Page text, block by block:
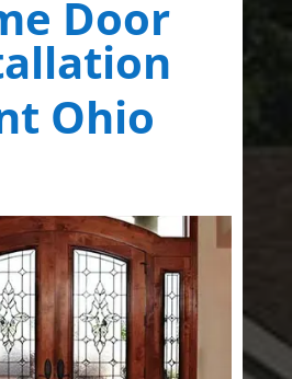
Door
Ohio